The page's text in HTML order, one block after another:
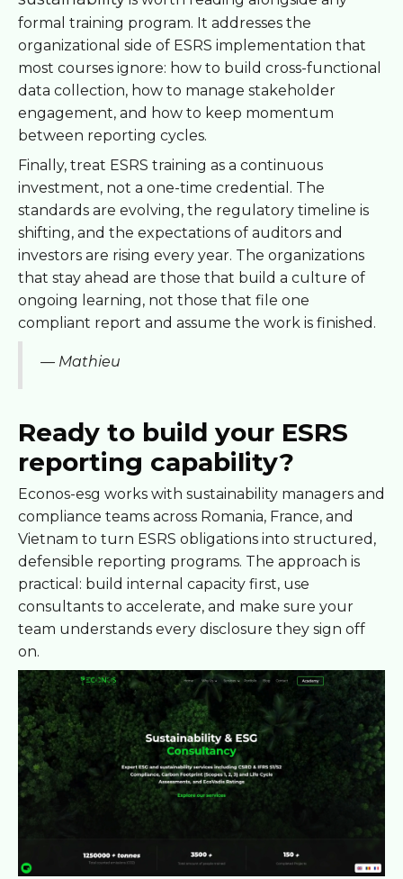
formal training program. It addresses the
organizational side of ESRS implementation that
most courses ignore: how to build cross-functional
data collection, how to manage stakeholder
engagement, and how to keep momentum
between reporting cycles.
Finally, treat ESRS training as a continuous
investment, not a one-time credential. The
standards are evolving, the regulatory timeline is
shifting, and the expectations of auditors and
investors are rising every year. The organizations
that stay ahead are those that build a culture of
ongoing learning, not those that file one
compliant report and assume the work is finished.
— Mathieu
Ready to build your ESRS
reporting capability?
Econos-esg works with sustainability managers and
compliance teams across Romania, France, and
Vietnam to turn ESRS obligations into structured,
defensible reporting programs. The approach is
practical: build internal capacity first, use
consultants to accelerate, and make sure your
team understands every disclosure they sign off
on.